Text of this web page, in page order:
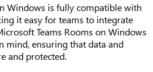
Windows is fully compatible with
it easy for teams to integrate
Teams Rooms on Windows
mind, ensuring that data and
and protected.